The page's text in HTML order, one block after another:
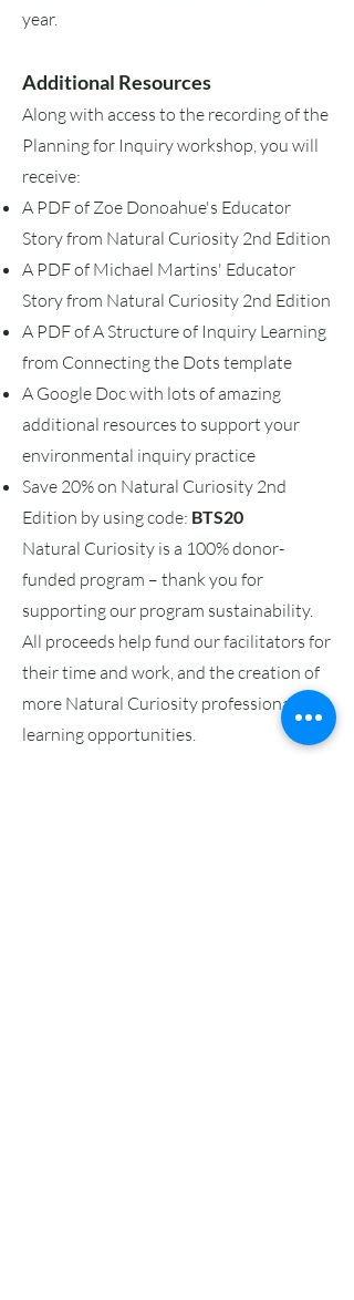
year.
Additional Resources
Along with access to the recording of the
Planning for Inquiry workshop, you will
receive:
A PDF of Zoe Donoahue's Educator
Story from Natural Curiosity 2nd Edition
A PDF of Michael Martins' Educator
Story from Natural Curiosity 2nd Edition
A PDF of A Structure of Inquiry Learning
from Connecting the Dots template
A Google Doc with lots of amazing
additional resources to support your
environmental inquiry practice
Save 20% on Natural Curiosity 2nd
Edition by using code: BTS20
Natural Curiosity is a 100% donor-
funded program – thank you for
supporting our program sustainability.
All proceeds help fund our facilitators for
their time and work, and the creation of
more Natural Curiosity professional
learning opportunities.